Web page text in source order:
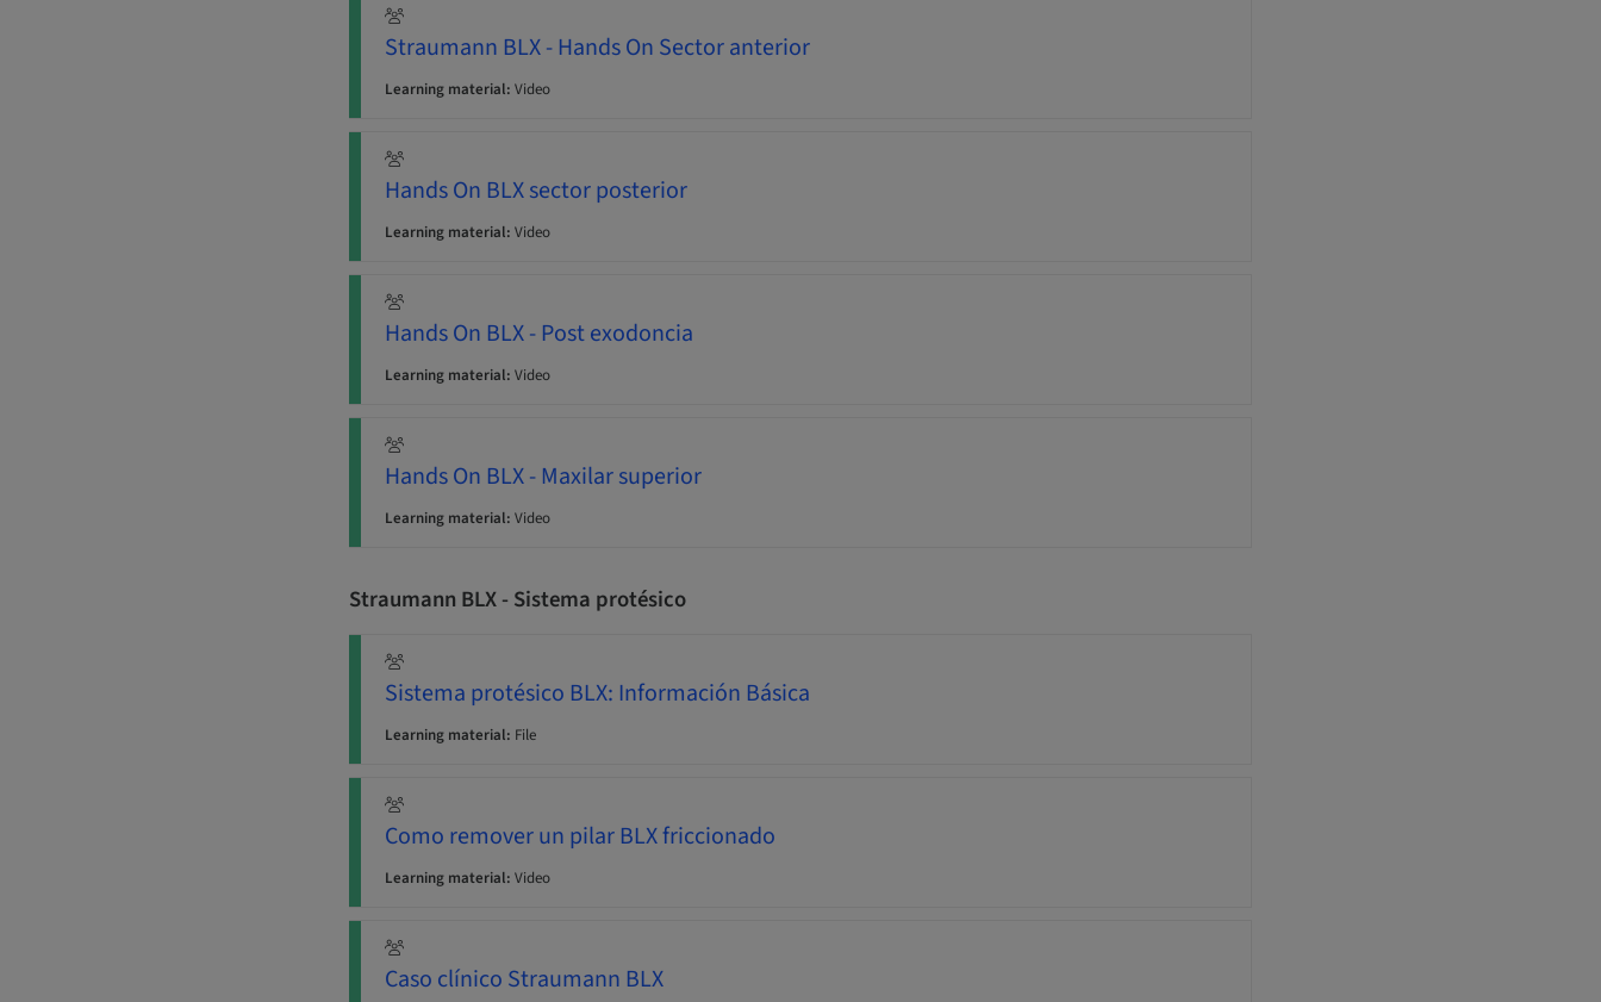
Straumann BLX - Hands On Sector anterior
Learning material: Video
Hands On BLX sector posterior
Learning material: Video
Hands On BLX - Post exodoncia
Learning material: Video
Hands On BLX - Maxilar superior
Learning material: Video
Straumann BLX - Sistema protésico
Sistema protésico BLX: Información Básica
Learning material: File
Como remover un pilar BLX friccionado
Learning material: Video
Caso clínico Straumann BLX